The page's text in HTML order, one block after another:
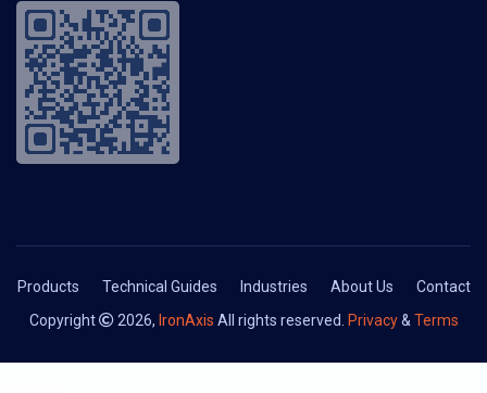
Products Technical Guides Industries About Us
Contact
Copyright
2026, IronAxis All rights reserved. Privacy& Terms